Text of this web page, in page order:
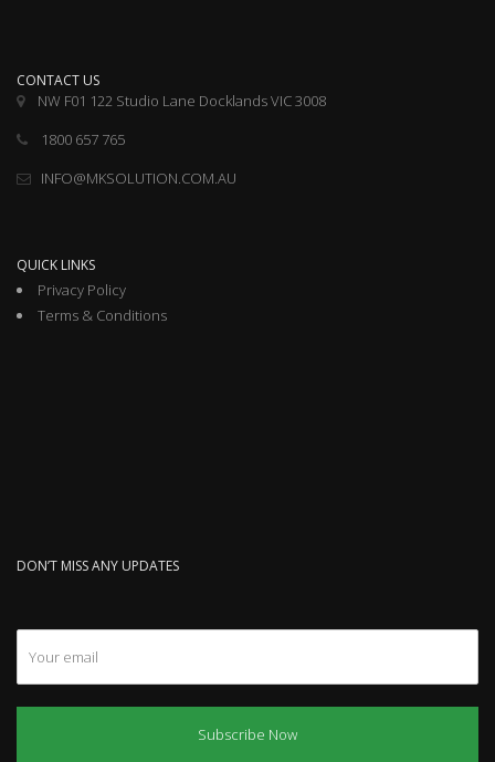
CONTACT US
NW F01 122 Studio Lane Docklands VIC 3008
1800 657 765
INFO@MKSOLUTION.COM.AU
QUICK LINKS
Privacy Policy
Terms & Conditions
DON’T MISS ANY UPDATES
Subscribe Now